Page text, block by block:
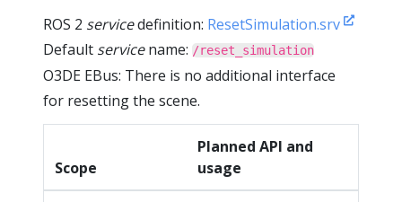
ROS 2 servicedefinition: ResetSimulation.srv
Default servicename: /reset_simulation
O3DE EBus: There is no additional interface
for resetting the scene.
Scope
Planned API and
usage